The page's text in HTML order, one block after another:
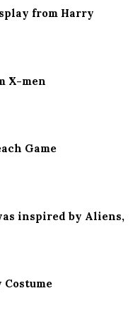
from Harry
X-men
Game
inspired by Aliens,
Costume